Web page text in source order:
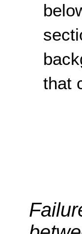
that